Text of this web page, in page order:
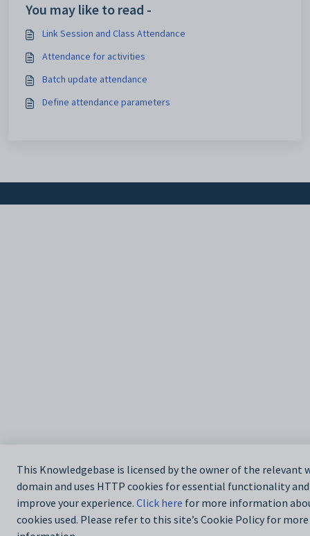
You may like to read -
Link Session and Class Attendance
Attendance for activities
Batch update attendance
Define attendance parameters
This Knowledgebase is licensed by the owner of the relevant
domain and uses HTTP cookies for essential functionality
improve your experience. Click here for more information
cookies used. Please refer to this site’s Cookie Policy for more